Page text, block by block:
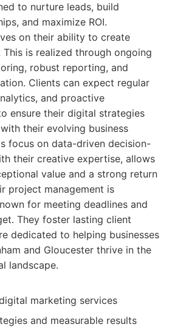
to nurture leads, build
and maximize ROI.
on their ability to create
This is realized through ongoing
robust reporting, and
Clients can expect regular
and proactive
ensure their digital strategies
their evolving business
focus on data-driven decision-
their creative expertise, allows
value and a strong return
project management is
for meeting deadlines and
They foster lasting client
dedicated to helping businesses
and Gloucester thrive in the
landscape.
marketing services
and measurable results